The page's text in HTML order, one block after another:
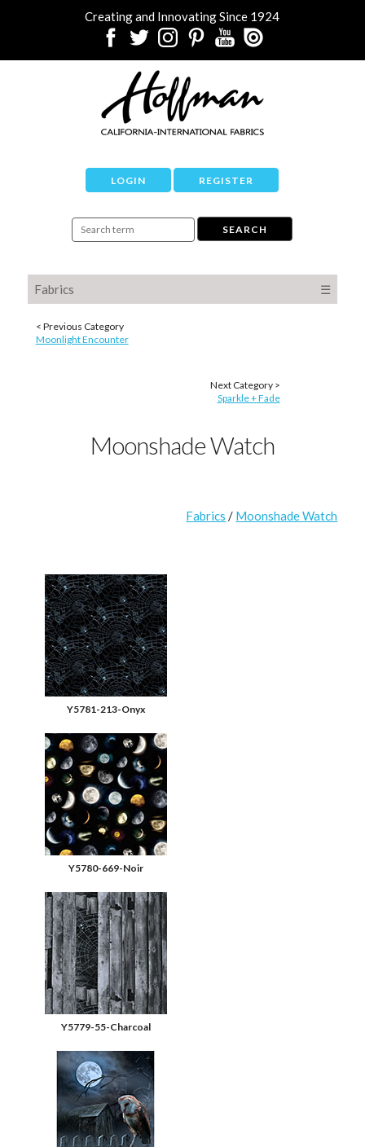
Creating and Innovating Since 1924
LOGIN REGISTER
Fabrics ☰
< Previous Category
Moonlight Encounter
Next Category >
Sparkle + Fade
Moonshade Watch
Fabrics / Moonshade Watch
Y5781-213-Onyx
Y5780-669-Noir
Y5779-55-Charcoal